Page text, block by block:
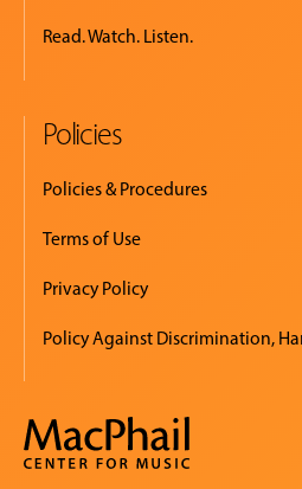
Read. Watch. Listen.
Policies
Policies & Procedures
Terms of Use
Privacy Policy
Policy Against Discrimination,